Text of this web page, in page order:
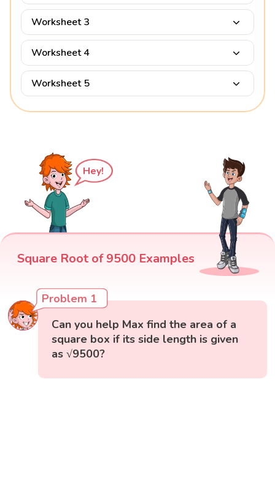
Worksheet 3
Worksheet 4
Worksheet 5
Hey!
Square Root of 9500 Examples
Problem 1
Can you help Max find the area of a
square box if its side length is given
as √9500?